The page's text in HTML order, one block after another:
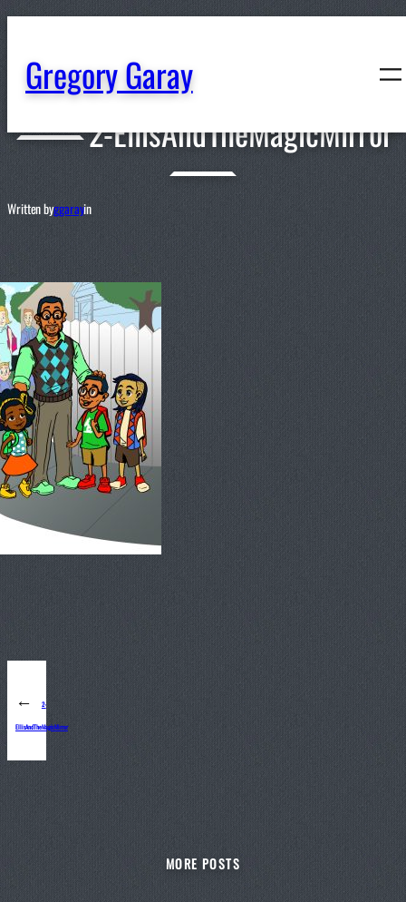
content
Gregory Garay
2-EllisAndTheMagicMirror
Written byggarayin
← 2-
EllisAndTheMagicMirror
MORE POSTS